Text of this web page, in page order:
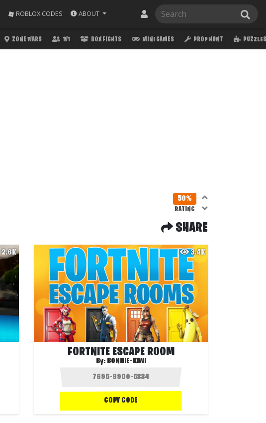
ROBLOX CODES ABOUT
ZONE WARS 1V1 BOX FIGHTS MINI GAMES PROP HUNT PUZZLES
50%
RATING
SHARE
2.6K 3.4K
FORTNITE ESCAPE ROOM
By: BONNIE-KIWI
COPY CODE